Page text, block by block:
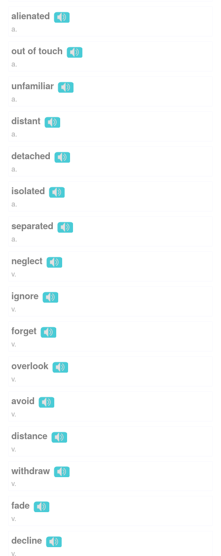
alienated
a.
out of touch
a.
unfamiliar
a.
distant
a.
detached
a.
isolated
a.
separated
a.
neglect
v.
ignore
v.
forget
v.
overlook
v.
avoid
v.
distance
v.
withdraw
v.
fade
v.
decline
v.